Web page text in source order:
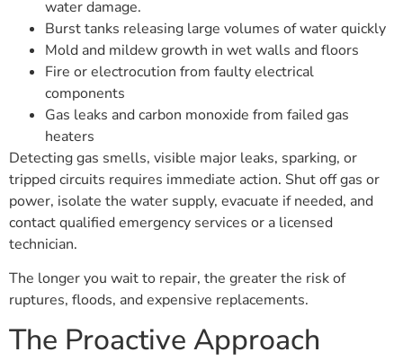
water damage.
Burst tanks releasing large volumes of water quickly
Mold and mildew growth in wet walls and floors
Fire or electrocution from faulty electrical
components
Gas leaks and carbon monoxide from failed gas
heaters
Detecting gas smells, visible major leaks, sparking, or
tripped circuits requires immediate action. Shut off gas or
power, isolate the water supply, evacuate if needed, and
contact qualified emergency services or a licensed
technician.
The longer you wait to repair, the greater the risk of
ruptures, floods, and expensive replacements.
The Proactive Approach